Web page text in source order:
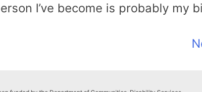
I’ve become is probably my